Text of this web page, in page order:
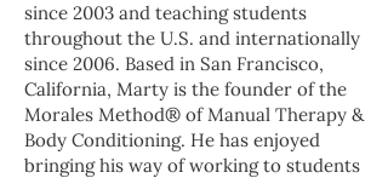
since 2003 and teaching students
throughout the U.S. and internationally
since 2006. Based in San Francisco,
California, Marty is the founder of the
Morales Method® of Manual Therapy &
Body Conditioning. He has enjoyed
bringing his way of working to students